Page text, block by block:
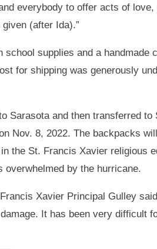
everybody to offer acts of
(after Ida).”
supplies and a handmade
for shipping was generously
Sarasota and then transferred to
Nov. 8, 2022. The backpacks
the St. Francis Xavier religious
overwhelmed by the hurricane.
Xavier Principal Gulley
It has been very difficult